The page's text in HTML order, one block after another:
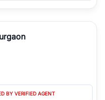
BY VERIFIED AGENT